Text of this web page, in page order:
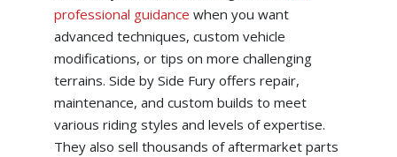
professional guidance when you want
advanced techniques, custom vehicle
modifications, or tips on more challenging
terrains. Side by Side Fury offers repair,
maintenance, and custom builds to meet
various riding styles and levels of expertise.
They also sell thousands of aftermarket parts